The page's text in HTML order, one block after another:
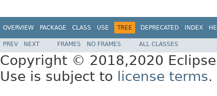
OVERVIEW PACKAGE CLASS USE TREE DEPRECATED INDEX
PREV NEXT FRAMES NO FRAMES ALL CLASSES
Copyright © 2018,2020
Use is subject to license terms.